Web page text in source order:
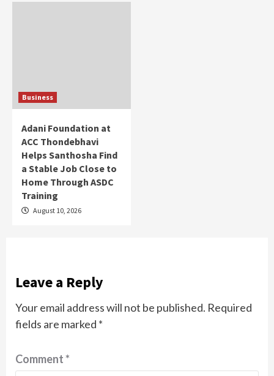
Business
Adani Foundation at
ACC Thondebhavi
Helps Santhosha Find
a Stable Job Close to
Home Through ASDC
Training
August 10, 2026
Leave a Reply
Your email address will not be published. Required
fields are marked *
Comment*